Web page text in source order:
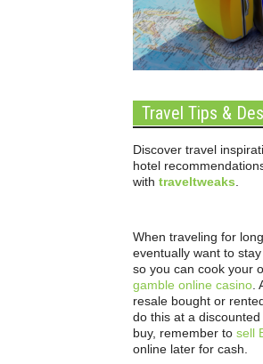
Travel Tips &
Discover travel
hotel
with traveltweaks
When traveling for
eventually want to
so you can cook your
gamble online casino
resale bought or
do this at a
buy, remember to sell
online later for cash.